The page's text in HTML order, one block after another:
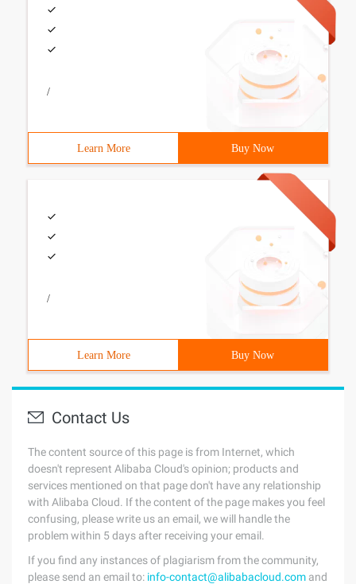
/
Learn More Buy Now
/
Learn More Buy Now
Contact Us
The content source of this page is from Internet, which
doesn't represent Alibaba Cloud's opinion; products and
services mentioned on that page don't have any relationship
with Alibaba Cloud. If the content of the page makes you feel
confusing, please write us an email, we will handle the
problem within 5 days after receiving your email.
If you find any instances of plagiarism from the community,
please send an email to: info-contact@alibabacloud.com and